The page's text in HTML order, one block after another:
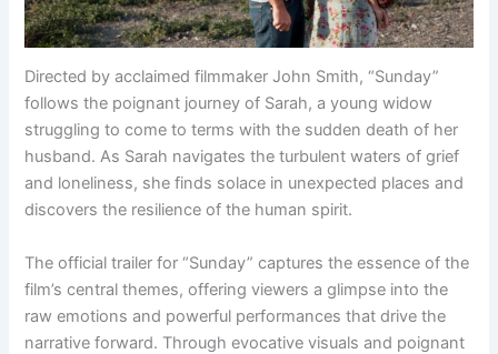
Directed by acclaimed filmmaker John Smith, “Sunday”
follows the poignant journey of Sarah, a young widow
struggling to come to terms with the sudden death of her
husband. As Sarah navigates the turbulent waters of grief
and loneliness, she finds solace in unexpected places and
discovers the resilience of the human spirit.
The official trailer for “Sunday” captures the essence of the
film’s central themes, offering viewers a glimpse into the
raw emotions and powerful performances that drive the
narrative forward. Through evocative visuals and poignant